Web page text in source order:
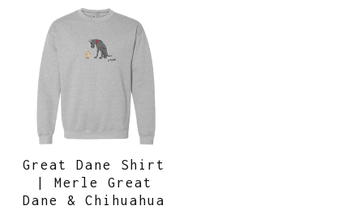
Great Dane Shirt
| Merle Great
Dane & Chihuahua